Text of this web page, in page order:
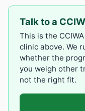
Talk to a
This is the
clinic above. We
whether the
you weigh other
not the right fit.